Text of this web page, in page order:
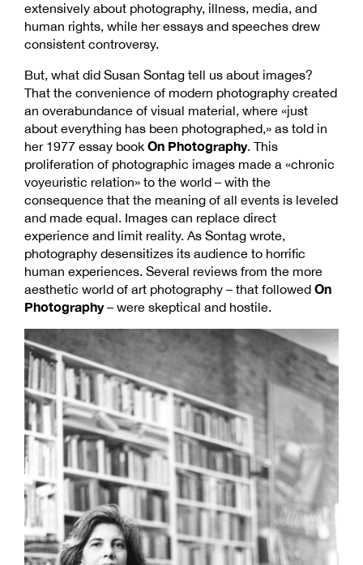
extensively about photography, illness, media, and
human rights, while her essays and speeches drew
consistent controversy.
But, what did Susan Sontag tell us about images?
That the convenience of modern photography created
an overabundance of visual material, where «just
about everything has been photographed,» as told in
her 1977 essay book On Photography. This
proliferation of photographic images made a «chronic
voyeuristic relation» to the world – with the
consequence that the meaning of all events is leveled
and made equal. Images can replace direct
experience and limit reality. As Sontag wrote,
photography desensitizes its audience to horrific
human experiences. Several reviews from the more
aesthetic world of art photography – that followed On
Photography– were skeptical and hostile.